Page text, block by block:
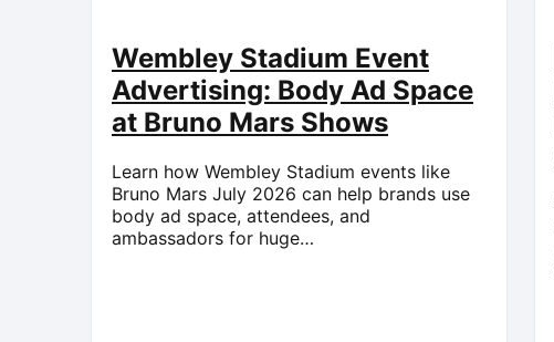
Wembley Stadium Event
Advertising: Body Ad Space
at Bruno Mars Shows
Learn how Wembley Stadium events like
Bruno Mars July 2026 can help brands use
body ad space, attendees, and
ambassadors for huge…